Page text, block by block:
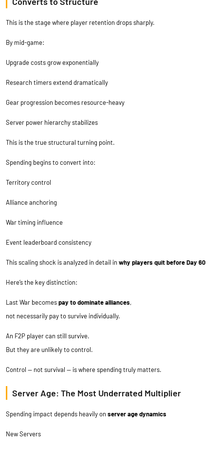
This is the stage where player retention drops sharply.
By mid-game:
Upgrade costs grow exponentially
Research timers extend dramatically
Gear progression becomes resource-heavy
Server power hierarchy stabilizes
This is the true structural turning point.
Spending begins to convert into:
Territory control
Alliance anchoring
War timing influence
Event leaderboard consistency
This scaling shock is analyzed in detail in why players quit before Day 60
Here’s the key distinction:
Last War becomespay to dominate alliances,
not necessarily pay to survive individually.
An F2P player can still survive.
But they are unlikely to control.
Control — not survival — is where spending truly matters.
Server Age: The Most Underrated Multiplier
Spending impact depends heavily on server age dynamics
New Servers